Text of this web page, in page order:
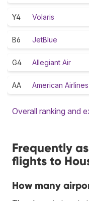
Y4 Volaris
B6 JetBlue
G4 Allegiant Air
AA American Airlines
Overall ranking and
Frequently
flights to
How many